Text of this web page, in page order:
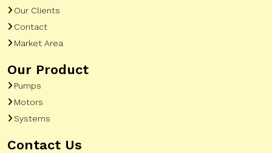
Our Clients
Contact
Market Area
Our Product
Pumps
Motors
Systems
Contact Us